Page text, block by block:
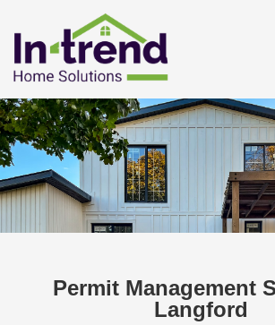
Permit Management
Langford